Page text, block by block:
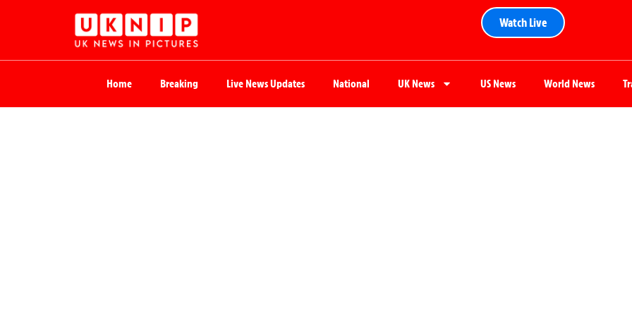
Watch Live
Home Breaking Live News Updates National UK News US News World News